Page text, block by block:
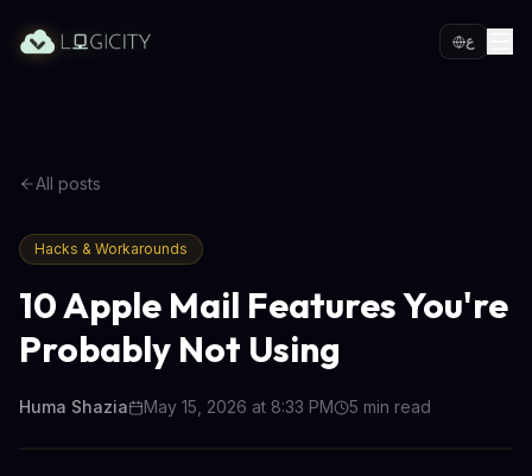
ع
All posts
Hacks & Workarounds
10 Apple Mail Features You're
Probably Not Using
Huma Shazia May 15, 2026 at 8:33 PM 5 min read